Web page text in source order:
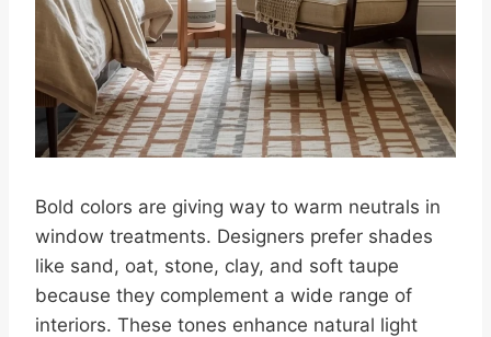
Bold colors are giving way to warm neutrals in
window treatments. Designers prefer shades
like sand, oat, stone, clay, and soft taupe
because they complement a wide range of
interiors. These tones enhance natural light